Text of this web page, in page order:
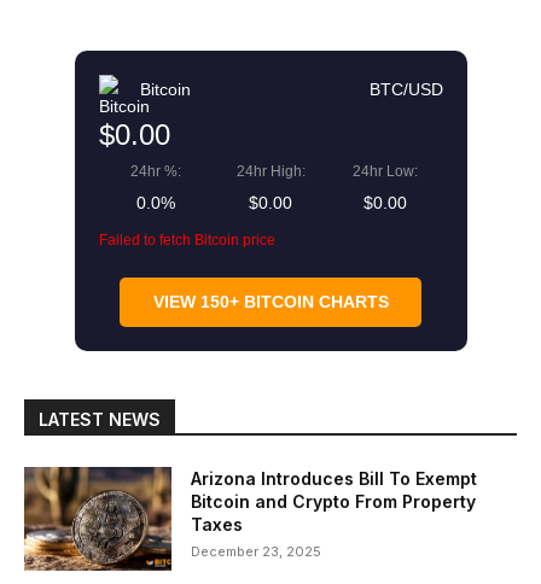
Bitcoin BTC/USD
$0.00
24hr %:
0.0%
24hr High:
$0.00
24hr Low:
$0.00
Failed to fetch Bitcoin price
VIEW 150+ BITCOIN CHARTS
LATEST NEWS
Arizona Introduces Bill To Exempt
Bitcoin and Crypto From Property
Taxes
December 23, 2025